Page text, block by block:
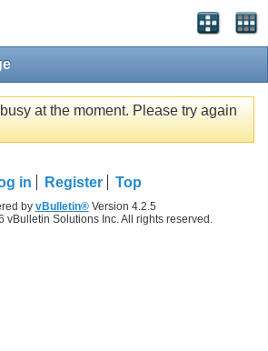
at the moment. Please try again
in Register Top
by vBulletin®Version 4.2.5
vBulletin Solutions Inc. All rights reserved.